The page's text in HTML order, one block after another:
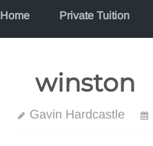
Home Private Tuition
winston
Gavin Hardcastle